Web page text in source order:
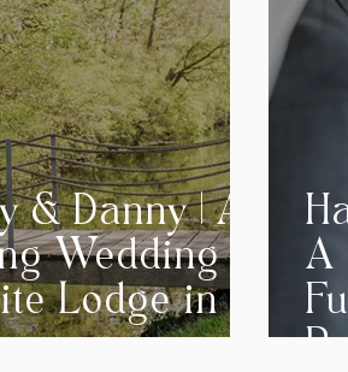
& Danny | A
Wedding at
Lodge in
A